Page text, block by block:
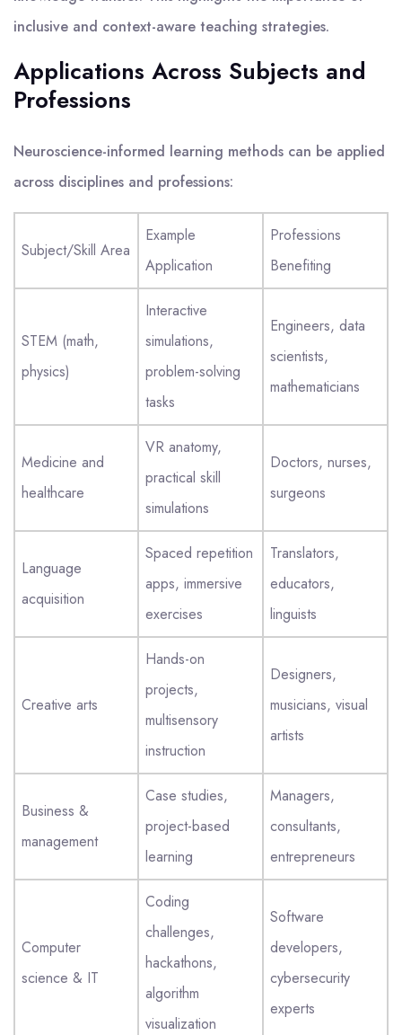
inclusive and context-aware teaching strategies.
Applications Across Subjects and
Professions
Neuroscience-informed learning methods can be applied
across disciplines and professions:
Subject/Skill Area
Example
Application
Professions
Benefiting
STEM (math,
physics)
Interactive
simulations,
problem-solving
tasks
Engineers, data
scientists,
mathematicians
Medicine and
healthcare
VR anatomy,
practical skill
simulations
Doctors, nurses,
surgeons
Language
acquisition
Spaced repetition
apps, immersive
exercises
Translators,
educators,
linguists
Creative arts
Hands-on
projects,
multisensory
instruction
Designers,
musicians, visual
artists
Business &
management
Case studies,
project-based
learning
Managers,
consultants,
entrepreneurs
Computer
science & IT
Coding
challenges,
hackathons,
algorithm
visualization
Software
developers,
cybersecurity
experts